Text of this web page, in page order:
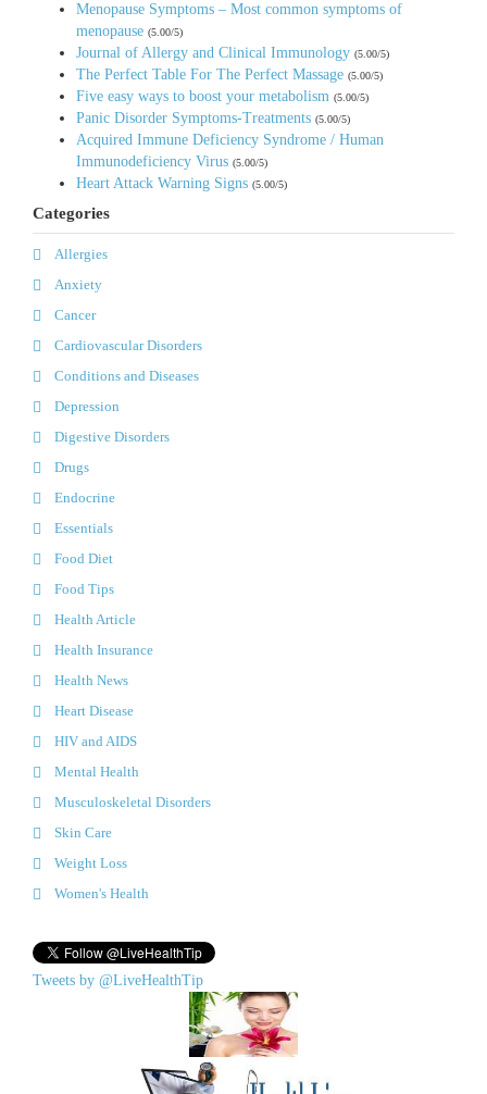
Menopause Symptoms – Most common symptoms of
menopause (5.00/5)
Journal of Allergy and Clinical Immunology (5.00/5)
The Perfect Table For The Perfect Massage (5.00/5)
Five easy ways to boost your metabolism (5.00/5)
Panic Disorder Symptoms-Treatments (5.00/5)
Acquired Immune Deficiency Syndrome / Human
Immunodeficiency Virus (5.00/5)
Heart Attack Warning Signs (5.00/5)
Categories
Allergies
Anxiety
Cancer
Cardiovascular Disorders
Conditions and Diseases
Depression
Digestive Disorders
Drugs
Endocrine
Essentials
Food Diet
Food Tips
Health Article
Health Insurance
Health News
Heart Disease
HIV and AIDS
Mental Health
Musculoskeletal Disorders
Skin Care
Weight Loss
Women's Health
Tweets by @LiveHealthTip